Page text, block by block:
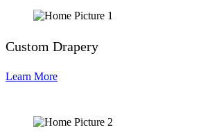
Custom Drapery
Learn More